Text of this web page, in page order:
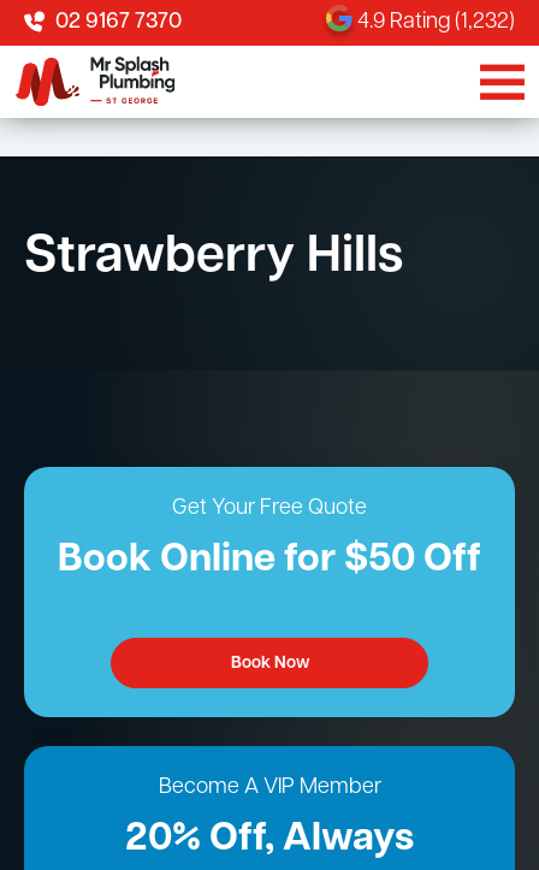
02 9167 7370 4.9 Rating (1,232)
Strawberry Hills
Get Your Free Quote
Book Online for $50 Off
Book Now
Become A VIP Member
20% Off, Always